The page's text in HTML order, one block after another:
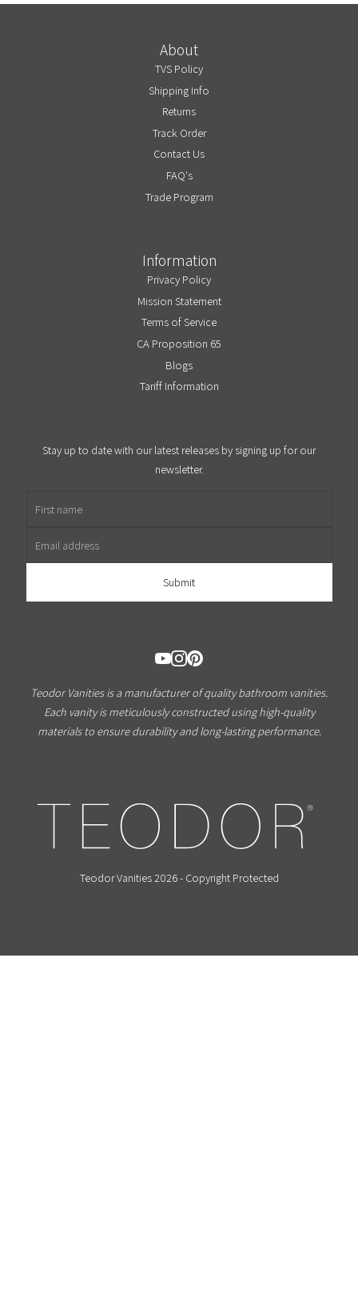
About
TVS Policy
Shipping Info
Returns
Track Order
Contact Us
FAQ's
Trade Program
Information
Privacy Policy
Mission Statement
Terms of Service
CA Proposition 65
Blogs
Tariff Information
Stay up to date with our latest releases by signing up for our
newsletter.
Teodor Vanities is a manufacturer of quality bathroom vanities.
Each vanity is meticulously constructed using high-quality
materials to ensure durability and long-lasting performance.
Teodor Vanities 2026 - Copyright Protected